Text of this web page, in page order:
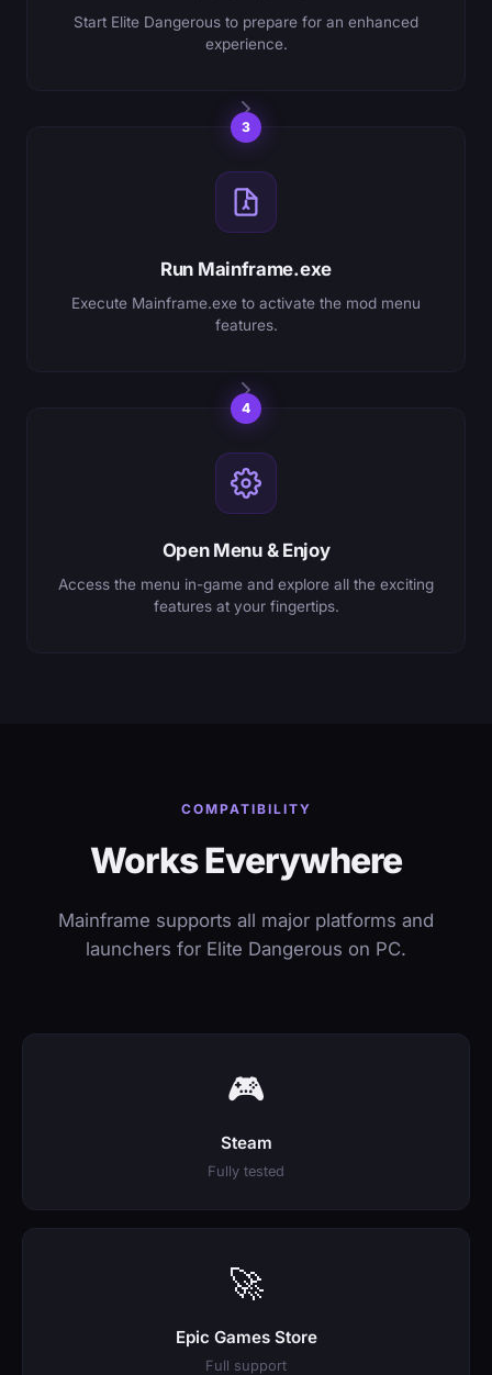
Start Elite Dangerous to prepare for an enhanced
experience.
3
Run Mainframe.exe
Execute Mainframe.exe to activate the mod menu
features.
4
Open Menu & Enjoy
Access the menu in-game and explore all the exciting
features at your fingertips.
COMPATIBILITY
Works Everywhere
Mainframe supports all major platforms and
launchers for Elite Dangerous on PC.
🎮
Steam
Fully tested
🚀
Epic Games Store
Full support